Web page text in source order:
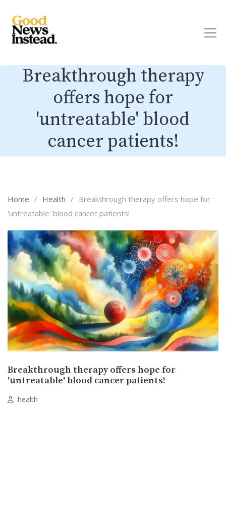
Breakthrough therapy
offers hope for
'untreatable' blood
cancer patients!
Home / Health /
Breakthrough therapy offers hope for
'untreatable' blood cancer patients!
Breakthrough therapy offers hope for
'untreatable' blood cancer patients!
health